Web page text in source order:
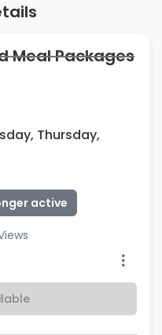
Meal Packages
Thursday,
active